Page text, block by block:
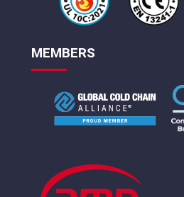
MEMBERS